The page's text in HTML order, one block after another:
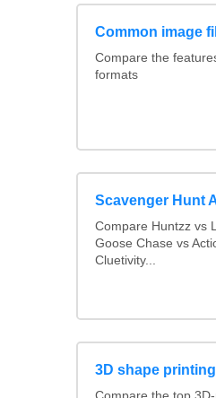
Common image
Compare the
formats
Scavenger Hunt
Compare Huntzz vs
Goose Chase vs
Cluetivity...
3D shape